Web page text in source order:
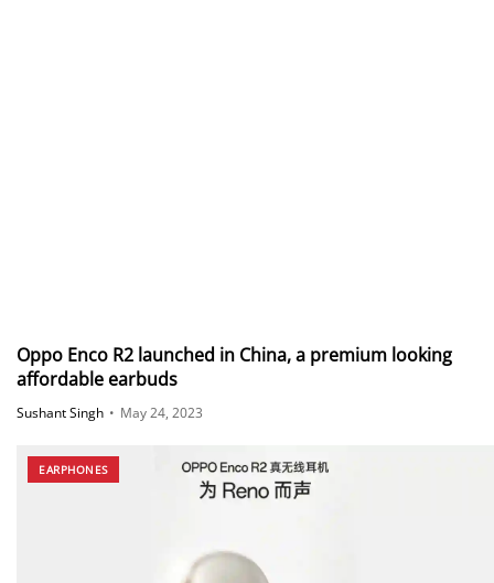
Oppo Enco R2 launched in China, a premium looking
affordable earbuds
Sushant Singh • May 24, 2023
EARPHONES